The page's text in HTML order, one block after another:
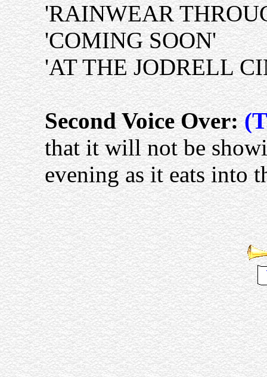
'RAINWEAR
'COMING SOON'
'AT THE JODRELL
Second Voice Over:
that it will not be
evening as it eats into